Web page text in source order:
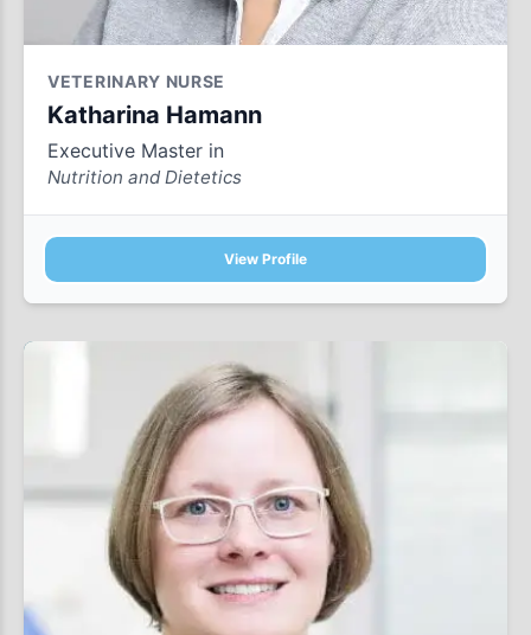
VETERINARY NURSE
Katharina Hamann
Executive Master in
Nutrition and Dietetics
View Profile